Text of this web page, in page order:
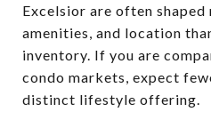
Excelsior are often
amenities, and location
inventory. If you are
condo markets, expect
distinct lifestyle offering.